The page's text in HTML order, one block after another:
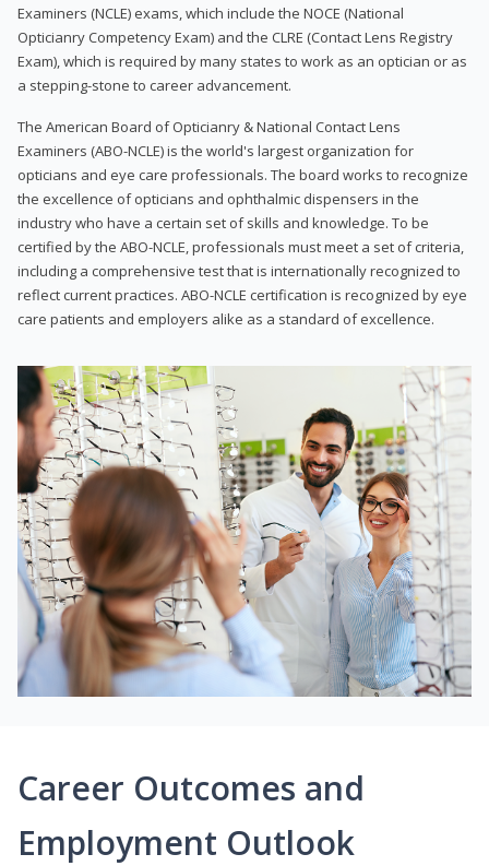
Examiners (NCLE) exams, which include the NOCE (National
Opticianry Competency Exam) and the CLRE (Contact Lens Registry
Exam), which is required by many states to work as an optician or as
a stepping-stone to career advancement.
The American Board of Opticianry & National Contact Lens
Examiners (ABO-NCLE) is the world's largest organization for
opticians and eye care professionals. The board works to recognize
the excellence of opticians and ophthalmic dispensers in the
industry who have a certain set of skills and knowledge. To be
certified by the ABO-NCLE, professionals must meet a set of criteria,
including a comprehensive test that is internationally recognized to
reflect current practices. ABO-NCLE certification is recognized by eye
care patients and employers alike as a standard of excellence.
Career Outcomes and
Employment Outlook